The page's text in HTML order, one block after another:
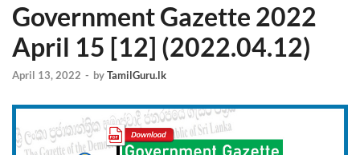
Government Gazette 2022
April 15 [12] (2022.04.12)
April 13, 2022 - byTamilGuru.lk